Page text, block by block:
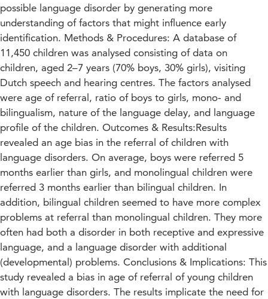
possible language disorder by generating more
understanding of factors that might influence early
identification. Methods & Procedures: A database of
11,450 children was analysed consisting of data on
children, aged 2–7 years (70% boys, 30% girls), visiting
Dutch speech and hearing centres. The factors analysed
were age of referral, ratio of boys to girls, mono‐ and
bilingualism, nature of the language delay, and language
profile of the children. Outcomes & Results:Results
revealed an age bias in the referral of children with
language disorders. On average, boys were referred 5
months earlier than girls, and monolingual children were
referred 3 months earlier than bilingual children. In
addition, bilingual children seemed to have more complex
problems at referral than monolingual children. They more
often had both a disorder in both receptive and expressive
language, and a language disorder with additional
(developmental) problems. Conclusions & Implications: This
study revealed a bias in age of referral of young children
with language disorders. The results implicate the need for